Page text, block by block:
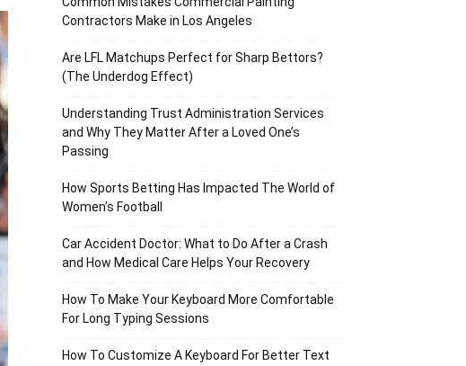
Contractors Make in Los Angeles
Are LFL Matchups Perfect for Sharp Bettors?
(The Underdog Effect)
Understanding Trust Administration Services
and Why They Matter After a Loved One’s
Passing
How Sports Betting Has Impacted The World of
Women’s Football
Car Accident Doctor: What to Do After a Crash
and How Medical Care Helps Your Recovery
How To Make Your Keyboard More Comfortable
For Long Typing Sessions
How To Customize A Keyboard For Better Text